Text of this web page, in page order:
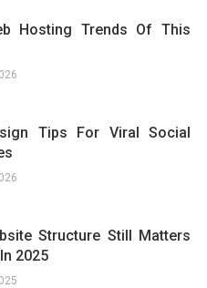
Hosting Trends Of This
Tips For Viral Social
Structure Still Matters
2025